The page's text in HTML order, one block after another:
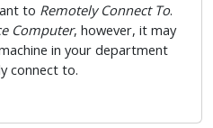
to Remotely Connect To.
Computer, however, it may
in your department
connect to.